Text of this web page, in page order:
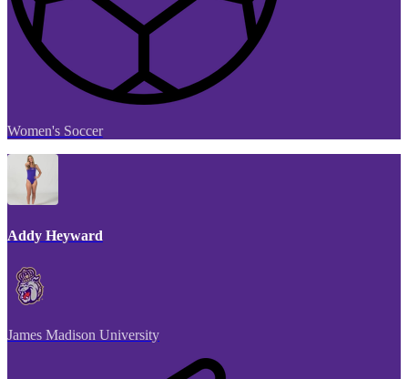
Women's Soccer
Addy Heyward
James Madison University